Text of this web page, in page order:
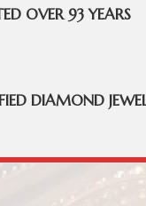
OVER 93 YEARS
DIAMOND